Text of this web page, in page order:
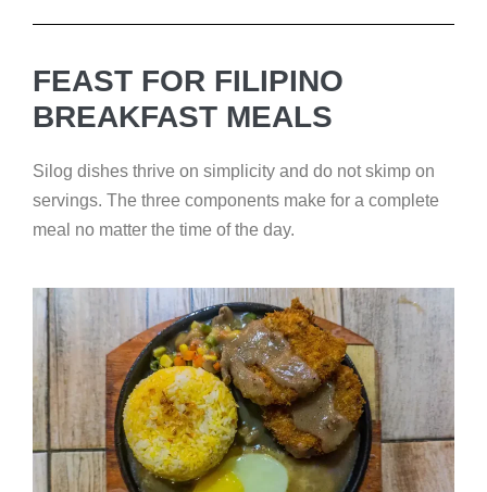
FEAST FOR FILIPINO
BREAKFAST MEALS
Silog dishes thrive on simplicity and do not skimp on
servings. The three components make for a complete
meal no matter the time of the day.